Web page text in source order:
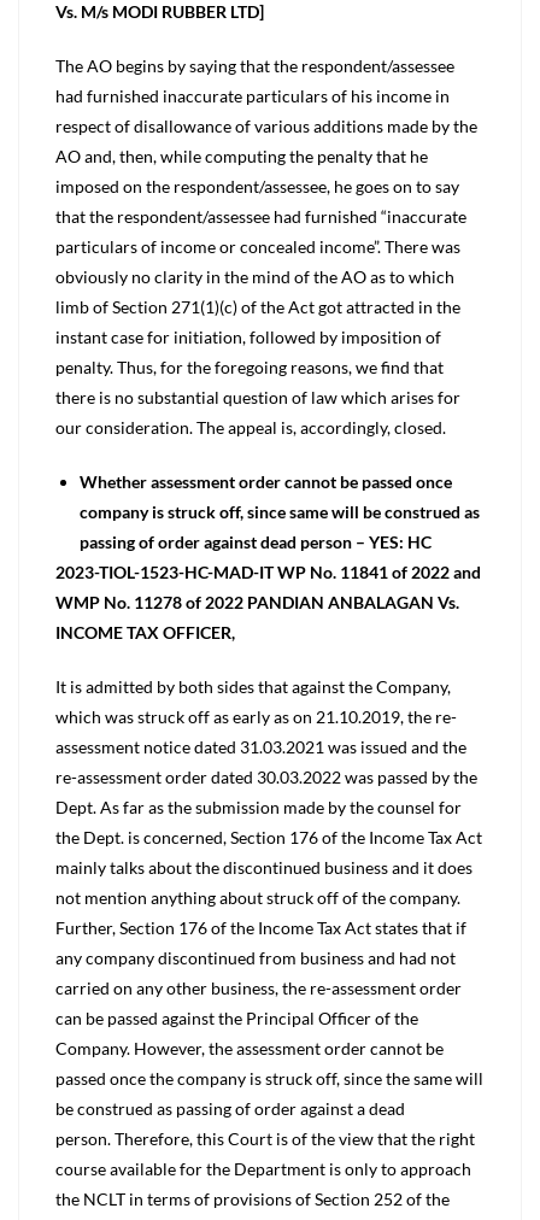
Vs. M/s MODI RUBBER LTD]
The AO begins by saying that the respondent/assessee
had furnished inaccurate particulars of his income in
respect of disallowance of various additions made by the
AO and, then, while computing the penalty that he
imposed on the respondent/assessee, he goes on to say
that the respondent/assessee had furnished “inaccurate
particulars of income or concealed income”. There was
obviously no clarity in the mind of the AO as to which
limb of Section 271(1)(c) of the Act got attracted in the
instant case for initiation, followed by imposition of
penalty. Thus, for the foregoing reasons, we find that
there is no substantial question of law which arises for
our consideration. The appeal is, accordingly, closed.
Whether assessment order cannot be passed once
company is struck off, since same will be construed as
passing of order against dead person – YES: HC
2023-TIOL-1523-HC-MAD-IT WP No. 11841 of 2022 and
WMP No. 11278 of 2022 PANDIAN ANBALAGAN Vs.
INCOME TAX OFFICER,
It is admitted by both sides that against the Company,
which was struck off as early as on 21.10.2019, the re-
assessment notice dated 31.03.2021 was issued and the
re-assessment order dated 30.03.2022 was passed by the
Dept. As far as the submission made by the counsel for
the Dept. is concerned, Section 176 of the Income Tax Act
mainly talks about the discontinued business and it does
not mention anything about struck off of the company.
Further, Section 176 of the Income Tax Act states that if
any company discontinued from business and had not
carried on any other business, the re-assessment order
can be passed against the Principal Officer of the
Company. However, the assessment order cannot be
passed once the company is struck off, since the same will
be construed as passing of order against a dead
person. Therefore, this Court is of the view that the right
course available for the Department is only to approach
the NCLT in terms of provisions of Section 252 of the